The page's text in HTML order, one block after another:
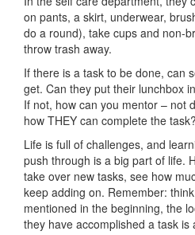
on pants, a skirt, underwear,
do a round), take cups and non-
throw trash away.
If there is a task to be done, can
get. Can they put their lunchbox
If not, how can you mentor – not
how THEY can complete the task?
Life is full of challenges, and
push through is a big part of life.
take over new tasks, see how
keep adding on. Remember:
mentioned in the beginning, the
they have accomplished a task is